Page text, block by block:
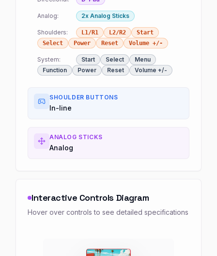
Analog: 2x Analog Sticks
Shoulders: L1/R1 L2/R2
Start
Select
Power Reset Volume +/-
System: Start Select
Menu
Function
Power Reset Volume +/-
SHOULDER BUTTONS
In-line
ANALOG STICKS
Analog
Interactive Controls Diagram
Hover over controls to see detailed specifications